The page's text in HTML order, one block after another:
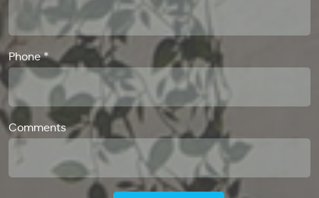
Phone *
Comments